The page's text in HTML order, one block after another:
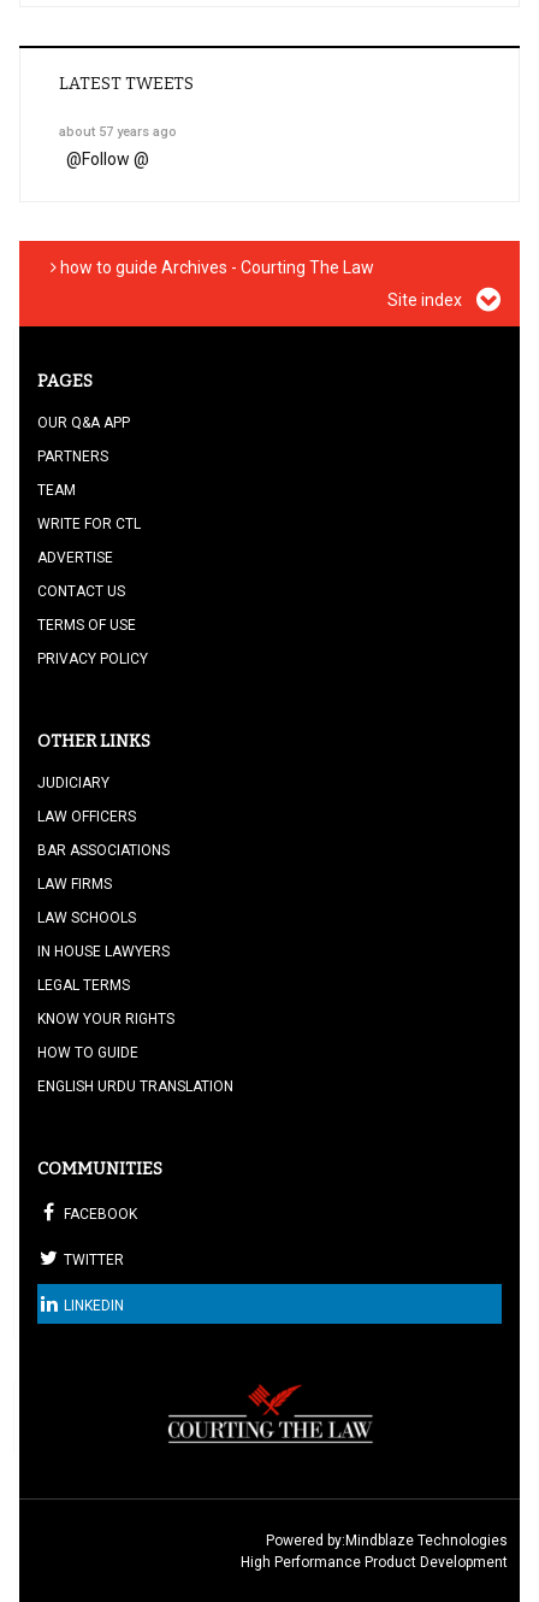
LATEST TWEETS
about 57 years ago
@Follow @
how to guide Archives - Courting The Law
Site index
PAGES
OUR Q&A APP
PARTNERS
TEAM
WRITE FOR CTL
ADVERTISE
CONTACT US
TERMS OF USE
PRIVACY POLICY
OTHER LINKS
JUDICIARY
LAW OFFICERS
BAR ASSOCIATIONS
LAW FIRMS
LAW SCHOOLS
IN HOUSE LAWYERS
LEGAL TERMS
KNOW YOUR RIGHTS
HOW TO GUIDE
ENGLISH URDU TRANSLATION
COMMUNITIES
FACEBOOK
TWITTER
LINKEDIN
Powered by:Mindblaze Technologies
High Performance Product Development